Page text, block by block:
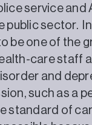
service and
public sector.
be one of the
care staff
and
such as a
standard of